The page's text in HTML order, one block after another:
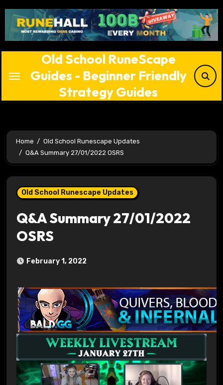
content
Old School RuneScape
Guides - Beginner Friendly
Strategy Guides
Home
Old School Runescape Updates
Q&A Summary 27/01/2022 OSRS
Old School Runescape Updates
Q&A Summary 27/01/2022
OSRS
February 1, 2022